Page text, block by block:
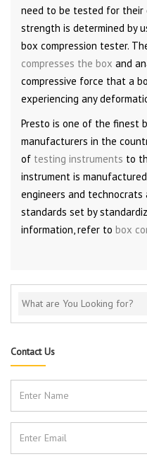
need to be tested for their
strength is determined by
box compression tester.
compresses the box and
compressive force that a
experiencing any
Presto is one of the finest
manufacturers in the
of testing instruments to
instrument is
engineers and
standards set by
information, refer to box
Contact Us